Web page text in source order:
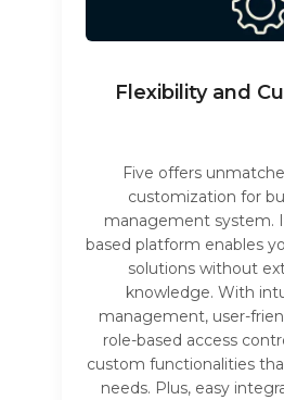
Flexibility and
Five offers
customization for
management system.
based platform enables
solutions without
knowledge. With
management, user-
role-based access
custom functionalities
needs. Plus, easy